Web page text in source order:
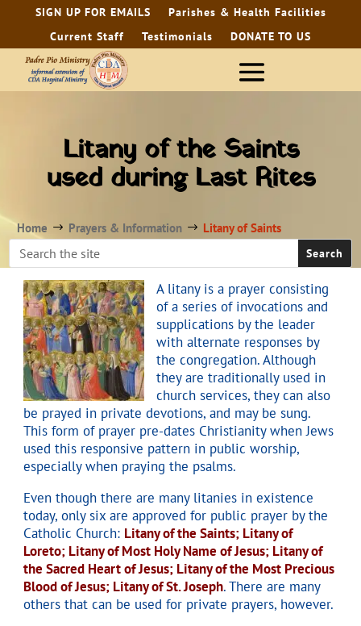
SIGN UP FOR EMAILS
Parishes & Health Facilities
Current Staff
Testimonials DONATE TO US
Litany of the Saints
used during Last Rites
Home $ Prayers & Information $ Litany of Saints
A litany is a prayer consisting
of a series of invocations and
supplications by the leader
with alternate responses by
the congregation. Although
they are traditionally used in
church services, they can also
be prayed in private devotions, and may be sung.
This form of prayer pre-dates Christianitywhen Jews
used this responsive pattern in public worship,
especially when praying the psalms.
Even though there are many litanies in existence
today, only six are approved for public prayer by the
Catholic Church: Litany of the Saints; Litany of
Loreto; Litany of Most Holy Name of Jesus; Litany of
the Sacred Heart of Jesus; Litany of the Most Precious
Blood of Jesus; Litany of St. Joseph.There are many
others that can be used for private prayers, however.